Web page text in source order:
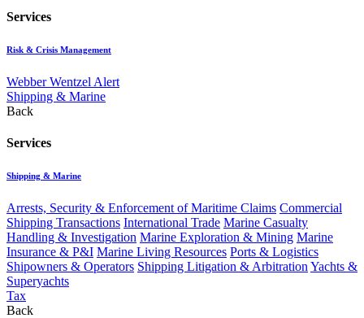
Services
Risk & Crisis Management
Webber Wentzel Alert
Shipping & Marine
Back
Services
Shipping & Marine
Arrests, Security & Enforcement of Maritime Claims Commercial
Shipping Transactions International Trade Marine Casualty
Handling & Investigation Marine Exploration & Mining Marine
Insurance & P&I Marine Living Resources Ports & Logistics
Shipowners & Operators Shipping Litigation & Arbitration Yachts &
Superyachts
Tax
Back